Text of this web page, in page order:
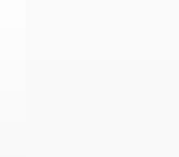
Nutone Vacuum Hoses.